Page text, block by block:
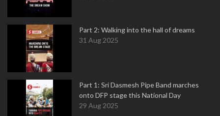
Part 2: Walking into the hall of dreams
31 Aug 2025
Part 1: Sri Dasmesh Pipe Band marches
onto DFP stage this National Day
29 Aug 2025